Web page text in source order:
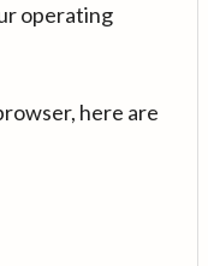
operating
here are